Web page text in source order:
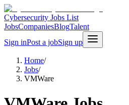
Cybersecurity Jobs List
JobsCompaniesBlogTalent
Sign inPost a jobSign up
Home/
Jobs/
VMWare